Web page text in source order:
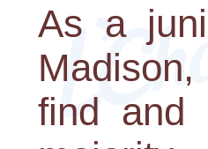
As a
find and